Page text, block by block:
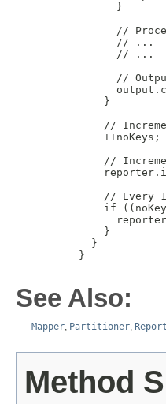
           }
//
           // ...
           // ...
//
         }
//
         ++noKeys;
//
// Every
if
         }
       }
     }
See Also:
Mapper Partitioner
Method